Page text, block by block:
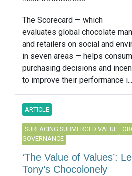
The Scorecard — which
evaluates global chocolate
and retailers on social and
in seven areas — helps
purchasing decisions and
to improve their performance i...
ARTICLE
SURFACING SUBMERGED VALUE
GOVERNANCE
‘The Value of Values’:
Tony’s Chocolonely